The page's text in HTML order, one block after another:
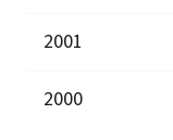
2001
2000